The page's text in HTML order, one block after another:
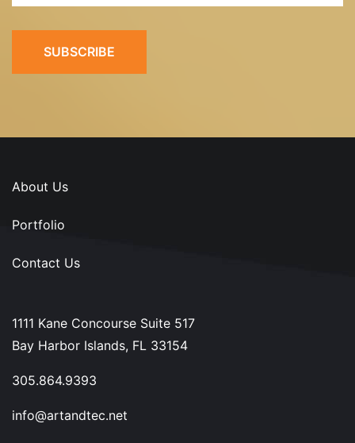
SUBSCRIBE
About Us
Portfolio
Contact Us
1111 Kane Concourse Suite 517
Bay Harbor Islands, FL 33154
305.864.9393
info@artandtec.net